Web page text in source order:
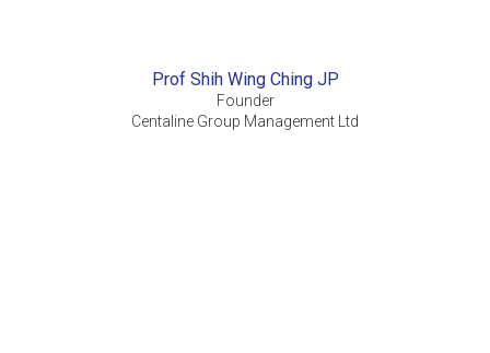
Prof Shih Wing Ching JP
Founder
Centaline Group Management Ltd